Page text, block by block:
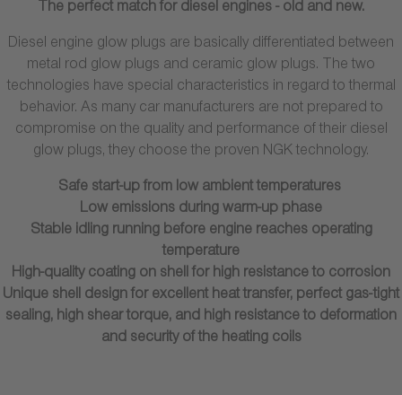
The perfect match for diesel engines - old and new.
Diesel engine glow plugs are basically differentiated between
metal rod glow plugs and ceramic glow plugs. The two
technologies have special characteristics in regard to thermal
behavior. As many car manufacturers are not prepared to
compromise on the quality and performance of their diesel
glow plugs, they choose the proven NGK technology.
Safe start-up from low ambient temperatures
Low emissions during warm-up phase
Stable idling running before engine reaches operating
temperature
High-quality coating on shell for high resistance to corrosion
Unique shell design for excellent heat transfer, perfect gas-tight
sealing, high shear torque, and high resistance to deformation
and security of the heating coils